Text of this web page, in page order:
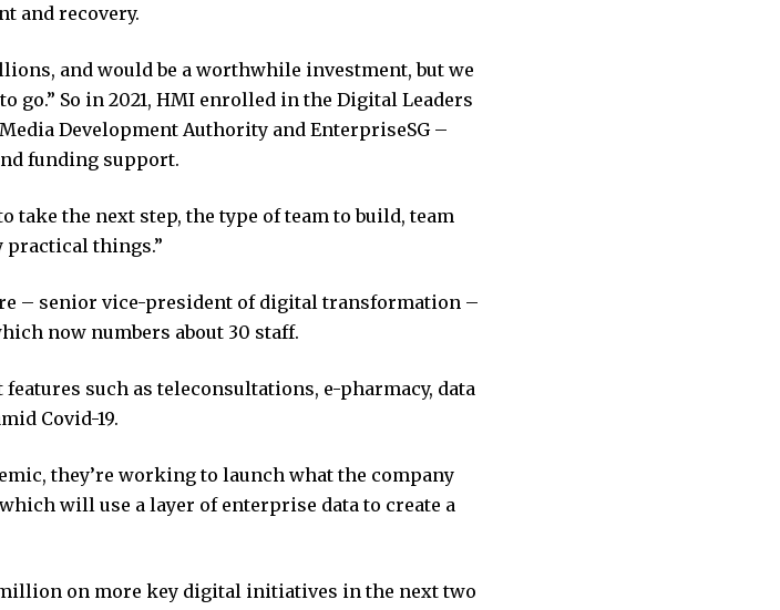
and recovery.
and would be a worthwhile investment, but we
go.” So in 2021, HMI enrolled in the Digital Leaders
Development Authority and EnterpriseSG –
funding support.
take the next step, the type of team to build, team
practical things.”
– senior vice-president of digital transformation –
now numbers about 30 staff.
such as teleconsultations, e-pharmacy, data
Covid-19.
they’re working to launch what the company
will use a layer of enterprise data to create a
on more key digital initiatives in the next two